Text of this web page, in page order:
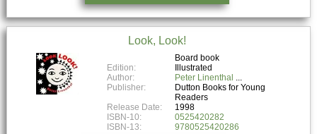
Look, Look!
Board book
Edition:
Illustrated
Author:
Peter Linenthal
Publisher:
Dutton Books for Young
Readers
Release Date:
1998
ISBN-10:
0525420282
ISBN-13:
9780525420286